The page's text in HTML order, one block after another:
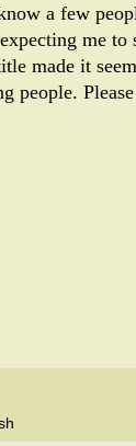
a few
me to
made it
people.